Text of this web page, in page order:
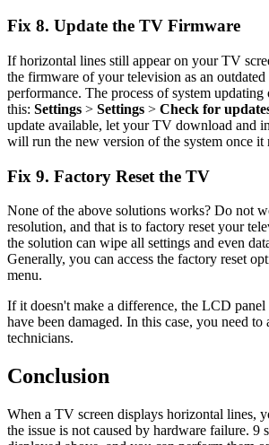
Fix 8. Update the TV Firmware
If horizontal lines still appear on your TV
the firmware of your television as an
performance. The process of system
this: Settings > Settings > Check for
update available, let your TV download and
will run the new version of the system once it
Fix 9. Factory Reset the TV
None of the above solutions works? Do not
resolution, and that is to factory reset your
the solution can wipe all settings and even
Generally, you can access the factory reset
menu.
If it doesn't make a difference, the LCD
have been damaged. In this case, you need
technicians.
Conclusion
When a TV screen displays horizontal lines,
the issue is not caused by hardware failure. 9